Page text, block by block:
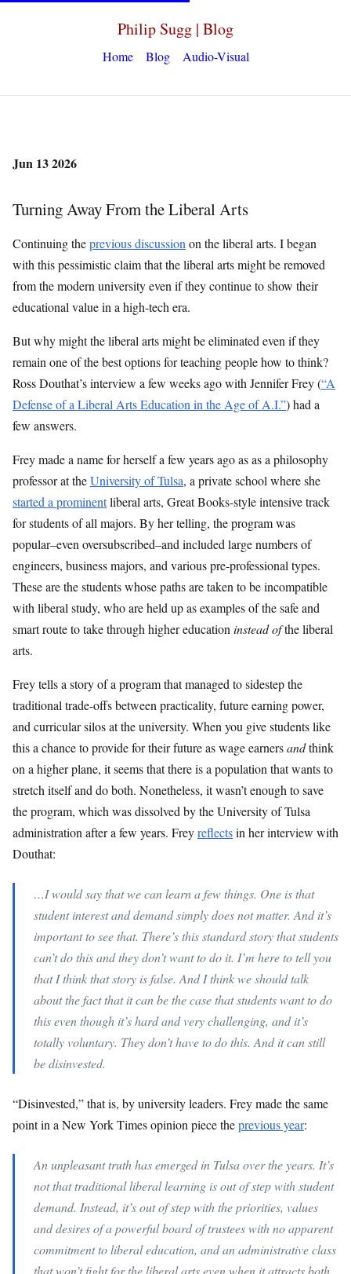
Philip Sugg | Blog
Home Blog Audio-Visual
Jun 13 2026
Turning Away From the Liberal Arts
Continuing theprevious discussion on the liberal arts. I began
with this pessimistic claim that the liberal arts might be removed
from the modern university even if they continue to show their
educational value in a high-tech era.
But why might the liberal arts might be eliminated even if they
remain one of the best options for teaching people how to think?
Ross Douthat’s interview a few weeks ago with Jennifer Frey (“A
Defense of a Liberal Arts Education in the Age of A.I.”) had a
few answers.
Frey made a name for herself a few years ago as as a philosophy
professor at theUniversity of Tulsa, a private school where she
started a prominentliberal arts, Great Books-style intensive track
for students of all majors. By her telling, the program was
popular–even oversubscribed–and included large numbers of
engineers, business majors, and various pre-professional types.
These are the students whose paths are taken to be incompatible
with liberal study, who are held up as examples of the safe and
smart route to take through higher education instead ofthe liberal
arts.
Frey tells a story of a program that managed to sidestep the
traditional trade-offs between practicality, future earning power,
and curricular silos at the university. When you give students like
this a chance to provide for their future as wage earnersandthink
on a higher plane, it seems that there is a population that wants to
stretch itself and do both. Nonetheless, it wasn’t enough to save
the program, which was dissolved by the University of Tulsa
administration after a few years. Freyreflectsin her interview with
Douthat:
…I would say that we can learn a few things. One is that
student interest and demand simply does not matter. And it’s
important to see that. There’s this standard story that students
can’t do this and they don’t want to do it. I’m here to tell you
that I think that story is false. And I think we should talk
about the fact that it can be the case that students want to do
this even though it’s hard and very challenging, and it’s
totally voluntary. They don’t have to do this. And it can still
be disinvested.
“Disinvested,” that is, by university leaders. Frey made the same
point in a New York Times opinion piece theprevious year:
An unpleasant truth has emerged in Tulsa over the years. It’s
not that traditional liberal learning is out of step with student
demand. Instead, it’s out of step with the priorities, values
and desires of a powerful board of trustees with no apparent
commitment to liberal education, and an administrative class
that won’t fight for the liberal arts even when it attracts both